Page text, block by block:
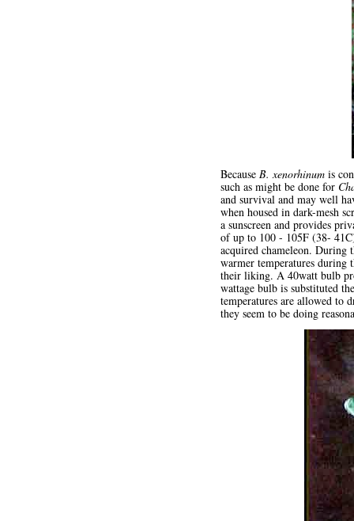
Because B. xenorhinum is
such as might be done for
and survival and may well
when housed in dark-mesh
a sunscreen and provides
of up to 100 - 105F (38-
acquired chameleon. During
warmer temperatures during
their liking. A 40watt bulb
wattage bulb is substituted
temperatures are allowed to
they seem to be doing